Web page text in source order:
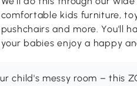
comfortable kids furniture,
pushchairs and more. You'll
your babies enjoy a happy
child's messy room – this